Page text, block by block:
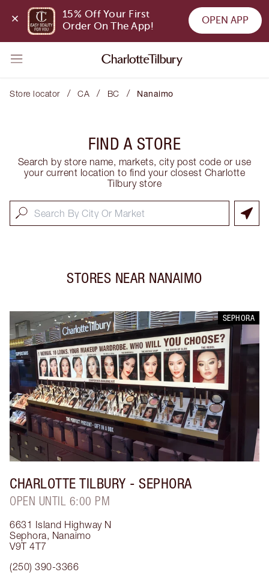
15% Off Your First
Order On The App!
OPEN APP
Store locator / CA / BC / Nanaimo
FIND A STORE
Search by store name, markets, city post code or use
your current location to find your closest Charlotte
Tilbury store
STORES NEAR NANAIMO
SEPHORA
CHARLOTTE TILBURY - SEPHORA
OPEN UNTIL 6:00 PM
6631 Island Highway N
Sephora, Nanaimo
V9T 4T7
(250) 390-3366